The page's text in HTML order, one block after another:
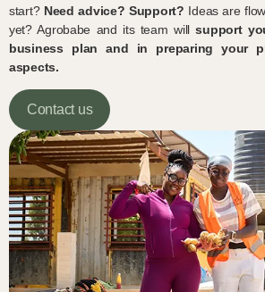
start? Need advice? Support? Ideas are
yet? Agrobabe and its team willsupport
business plan and in preparing your
aspects.
Contact us